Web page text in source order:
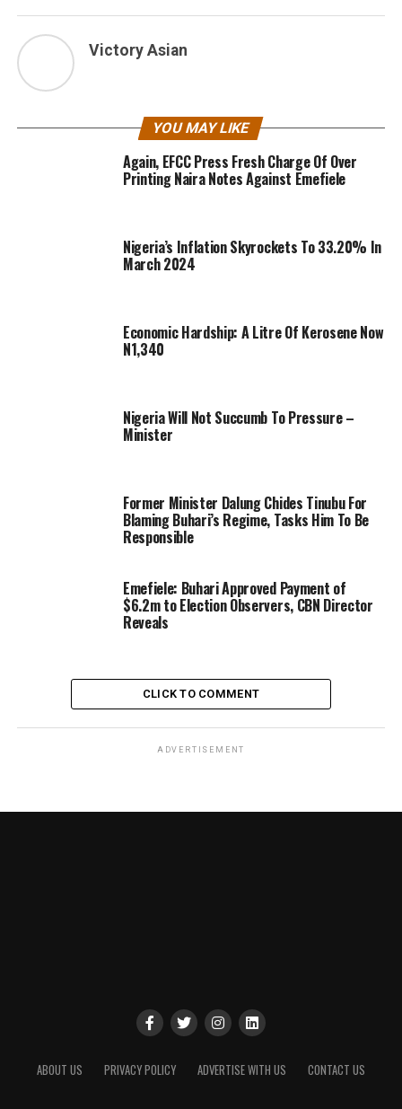
Victory Asian
YOU MAY LIKE
Again, EFCC Press Fresh Charge Of Over
Printing Naira Notes Against Emefiele
Nigeria’s Inflation Skyrockets To 33.20% In
March 2024
Economic Hardship: A Litre Of Kerosene Now
N1,340
Nigeria Will Not Succumb To Pressure –
Minister
Former Minister Dalung Chides Tinubu For
Blaming Buhari’s Regime, Tasks Him To Be
Responsible
Emefiele: Buhari Approved Payment of
$6.2m to Election Observers, CBN Director
Reveals
CLICK TO COMMENT
ADVERTISEMENT
ABOUT US PRIVACY POLICY ADVERTISE WITH US CONTACT US